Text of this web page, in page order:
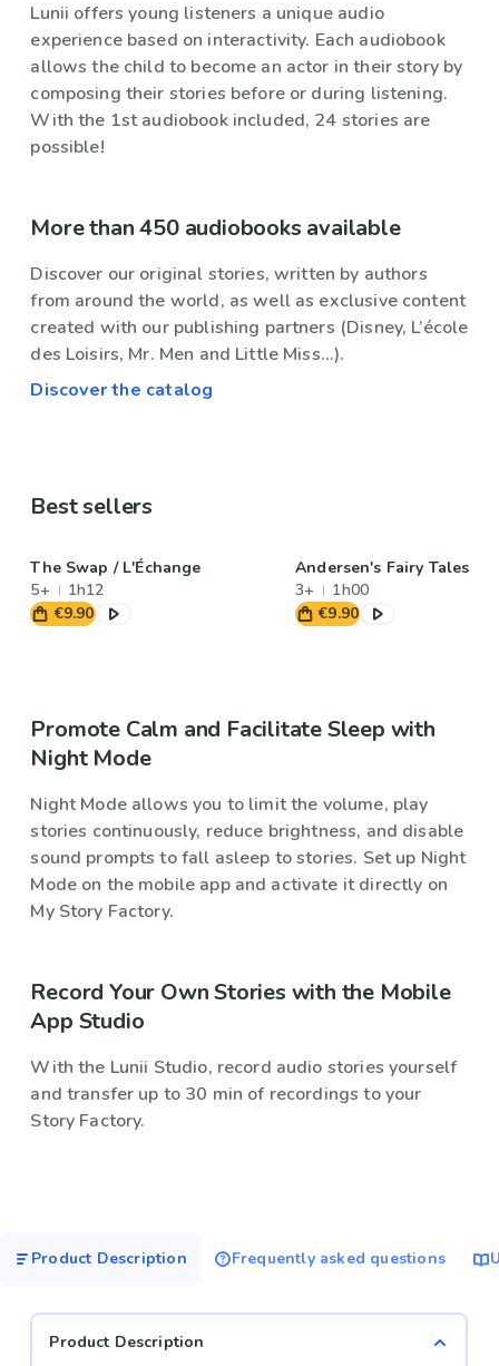
Lunii offers young listeners a unique audio
experience based on interactivity. Each audiobook
allows the child to become an actor in their story by
composing their stories before or during listening.
With the 1st audiobook included, 24 stories are
possible!
More than 450 audiobooks available
Discover our original stories, written by authors
from around the world, as well as exclusive content
created with our publishing partners (Disney, L’école
des Loisirs, Mr. Men and Little Miss...).
Discover the catalog
Best sellers
The Swap / L'Échange
5+
1h12
€9.90
Andersen's Fairy Tales
3+
1h00
€9.90
Promote Calm and Facilitate Sleep with
Night Mode
Night Mode allows you to limit the volume, play
stories continuously, reduce brightness, and disable
sound prompts to fall asleep to stories. Set up Night
Mode on the mobile app and activate it directly on
My Story Factory.
Record Your Own Stories with the Mobile
App Studio
With the Lunii Studio, record audio stories yourself
and transfer up to 30 min of recordings to your
Story Factory.
Product Description Frequently asked questions
Product Description